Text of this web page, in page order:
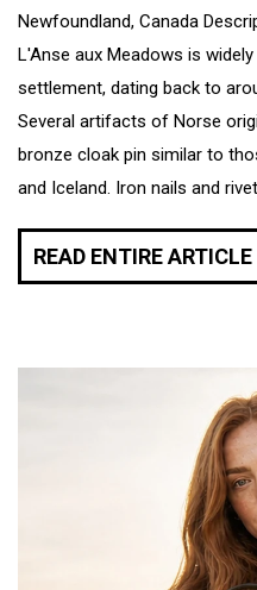
Newfoundland, Canada
L'Anse aux Meadows is
settlement, dating back to
Several artifacts of Norse
bronze cloak pin similar to
and Iceland. Iron nails and
READ ENTIRE ARTICLE